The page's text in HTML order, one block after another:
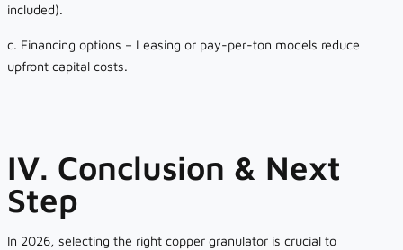
included).
c. Financing options – Leasing or pay-per-ton models reduce
upfront capital costs.
IV. Conclusion & Next
Step
In 2026, selecting the right copper granulator is crucial to